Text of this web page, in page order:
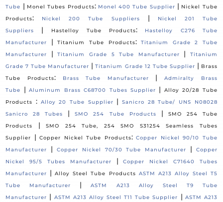
Tube | Monel Tubes Products: Monel 400 Tube Supplier | Nickel Tube
Products: Nickel 200 Tube Suppliers |
Nickel 201 Tube
Suppliers
| Hastelloy Tube Products:
Hastelloy C276 Tube
Manufacturer
|Titanium Tube Products:Titanium Grade 2 Tube
Manufacturer
|Titanium Grade 5 Tube Manufacturer |
Titanium
Grade 7 Tube Manufacturer |Titanium Grade 12 Tube Supplier | Brass
Tube Products: Brass Tube Manufacturer |Admiralty Brass
Tube
|Aluminum Brass C68700 Tubes Supplier |
Alloy 20/28 Tube
Products
: Alloy 20 Tube Supplier |Sanicro 28 Tube/ UNS N08028
Sanicro 28 Tubes
|SMO 254 Tube Products |
SMO 254 Tube
Products
|SMO 254 Tube, 254 SMO S31254 Seamless Tubes
Supplier
|Copper Nickel Tube Products:Copper Nickel 90/10 Tube
Manufacturer
| Copper Nickel 70/30 Tube Manufacturer |
Copper
Nickel 95/5 Tubes Manufacturer
|Copper Nickel C71640 Tubes
Manufacturer
|Alloy Steel Tube Products ASTM A213 Alloy Steel T5
Tube Manufacturer
|ASTM A213 Alloy Steel T9 Tube
Manufacturer | ASTM A213 Alloy Steel T11 Tube Supplier | ASTM A213